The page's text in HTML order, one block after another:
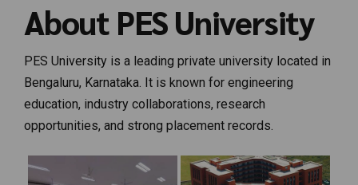
About PES University
PES University is a leading private university located in
Bengaluru, Karnataka. It is known for engineering
education, industry collaborations, research
opportunities, and strong placement records.